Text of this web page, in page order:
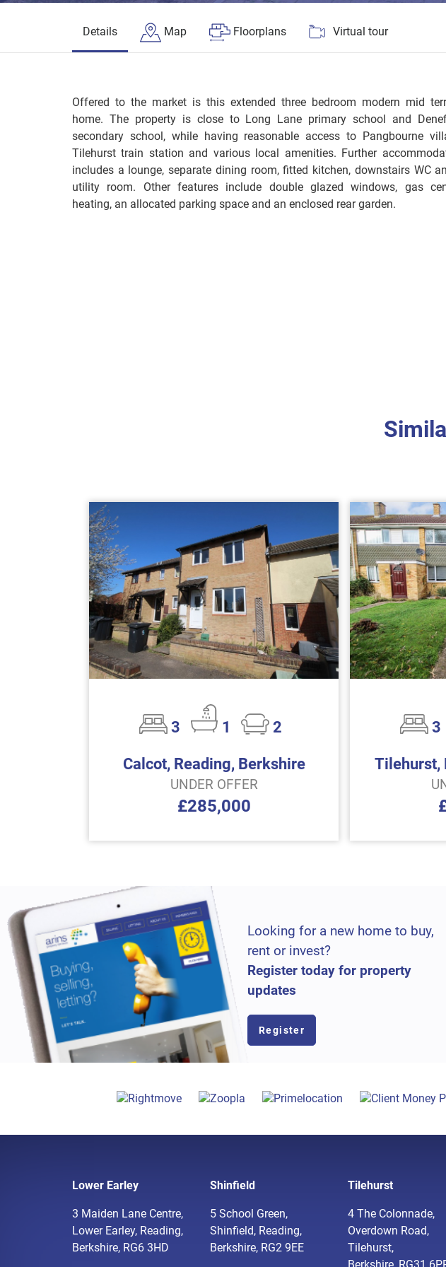
Details Map Floorplans Virtual tour
Offered to the market is this extended three bedroom modern mid
home. The property is close to Long Lane primary school and
secondary school, while having reasonable access to Pangbourne
Tilehurst train station and various local amenities. Further
includes a lounge, separate dining room, fitted kitchen, downstairs WC
utility room. Other features include double glazed windows, gas
heating, an allocated parking space and an enclosed rear garden.
3 1
2
Calcot, Reading, Berkshire
UNDER OFFER
£285,000
3
Tilehurst,
Looking for a new home to buy,
rent or invest?
Register today for property
updates
Register
Lower Earley
3 Maiden Lane Centre,
Lower Earley, Reading,
Berkshire, RG6 3HD
Shinfield
5 School Green,
Shinfield, Reading,
Berkshire, RG2 9EE
Tilehurst
4 The Colonnade,
Overdown Road,
Tilehurst,